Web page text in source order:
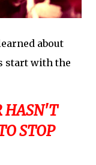
about
start with the
HASN'T
STOP